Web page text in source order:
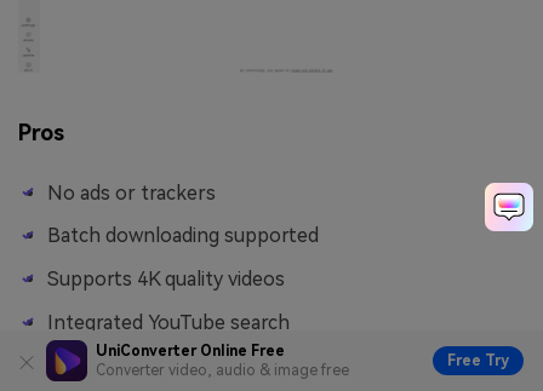
UniConverter Online Free
Converter video, audio & image free
Free Try
Pros
No ads or trackers
Batch downloading supported
Supports 4K quality videos
Integrated YouTube search